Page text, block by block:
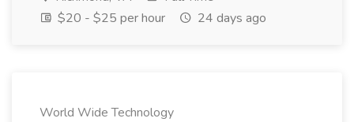
$20 - $25 per hour
24 days ago
World Wide Technology